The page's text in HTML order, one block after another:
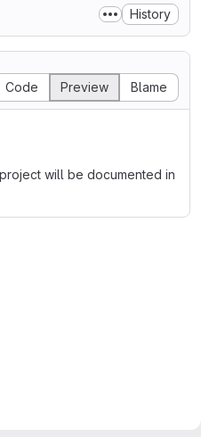
History
of contents
Code Preview Blame
will be documented in